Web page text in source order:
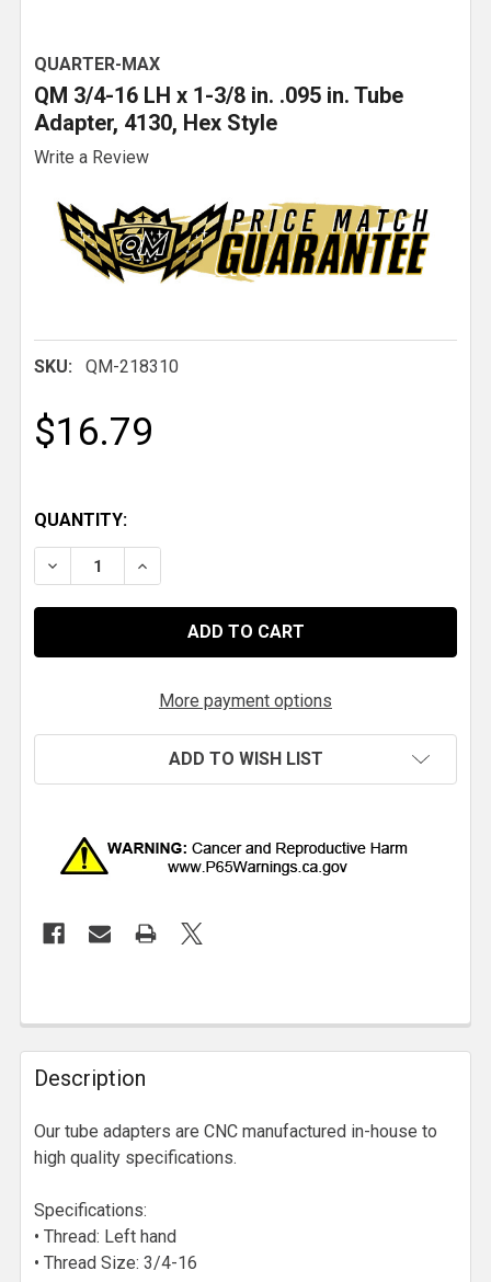
QUARTER-MAX
QM 3/4-16 LH x 1-3/8 in. .095 in. Tube
Adapter, 4130, Hex Style
Write a Review
SKU: QM-218310
$16.79
QUANTITY:
DECREASE QUANTITY OF QM 3/4-16 LH X 1-3/8 IN.
INCREASE QUANTITY OF QM 3/4-16 LH X
More payment options
ADD TO WISH LIST
Description
Our tube adapters are CNC manufactured in-house to
high quality specifications.
Specifications:
• Thread: Left hand
• Thread Size: 3/4-16